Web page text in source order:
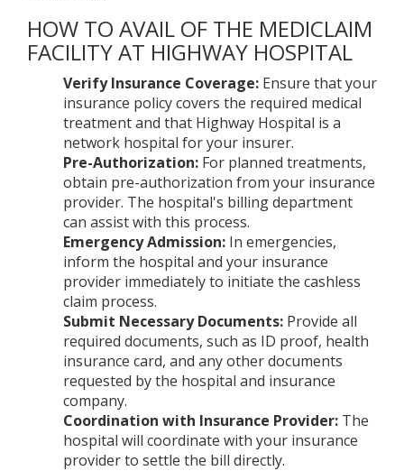
HOW TO AVAIL OF THE MEDICLAIM
FACILITY AT HIGHWAY HOSPITAL
Verify Insurance Coverage: Ensure that your
insurance policy covers the required medical
treatment and that Highway Hospital is a
network hospital for your insurer.
Pre-Authorization: For planned treatments,
obtain pre-authorization from your insurance
provider. The hospital's billing department
can assist with this process.
Emergency Admission: In emergencies,
inform the hospital and your insurance
provider immediately to initiate the cashless
claim process.
Submit Necessary Documents: Provide all
required documents, such as ID proof, health
insurance card, and any other documents
requested by the hospital and insurance
company.
Coordination with Insurance Provider: The
hospital will coordinate with your insurance
provider to settle the bill directly.